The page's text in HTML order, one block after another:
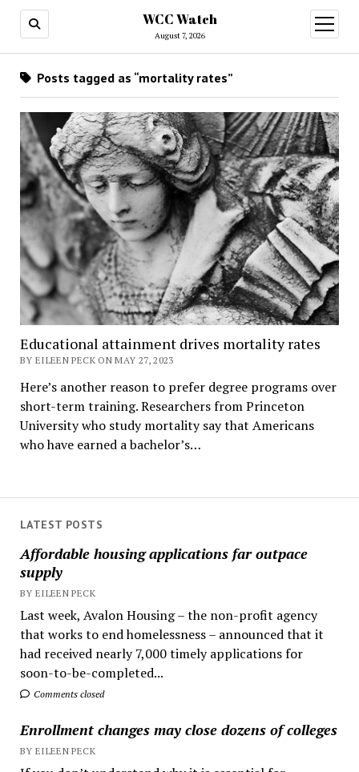
WCC Watch
August 7, 2026
open
menu
LATEST POSTS
Affordable housing applications far outpace
supply
BY EILEEN PECK
Last week, Avalon Housing – the non-profit agency
that works to end homelessness – announced that it
had received nearly 7,000 timely applications for
soon-to-be-completed...
Comments closed
Enrollment changes may close dozens of colleges
BY EILEEN PECK
Posts tagged as “mortality rates”
Educational attainment drives mortality rates
BY EILEEN PECK ON MAY 27, 2023
Here’s another reason to prefer degree programs over
short-term training. Researchers from Princeton
University who study mortality say that Americans
who have earned a bachelor’s…